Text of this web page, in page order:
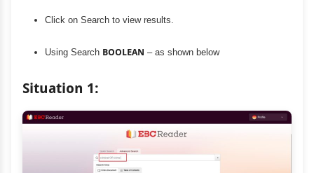
Click on Search to view results.
Using Search BOOLEAN – as shown below
Situation 1: